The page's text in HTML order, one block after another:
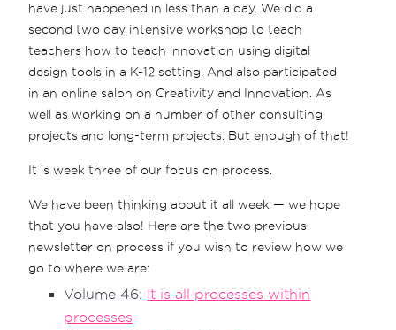
have just happened in less than a day. We did a
second two day intensive workshop to teach
teachers how to teach innovation using digital
design tools in a K-12 setting. And also participated
in an online salon on Creativity and Innovation. As
well as working on a number of other consulting
projects and long-term projects. But enough of that!
It is week three of our focus on process.
We have been thinking about it all week — we hope
that you have also! Here are the two previous
newsletter on process if you wish to review how we
go to where we are:
Volume 46: It is all processes within
processes